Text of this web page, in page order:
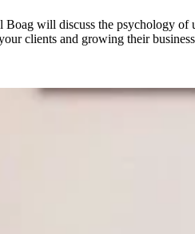
will discuss the psychology
clients and growing their